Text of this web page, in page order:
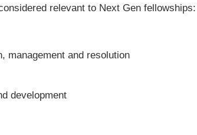
relevant to Next Gen fellowships:
management and resolution
development